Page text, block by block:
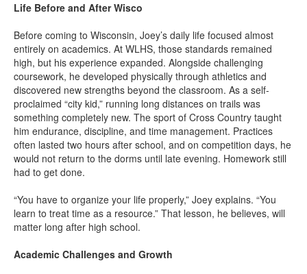
Life Before and After Wisco
Before coming to Wisconsin, Joey’s daily life focused almost
entirely on academics. At WLHS, those standards remained
high, but his experience expanded. Alongside challenging
coursework, he developed physically through athletics and
discovered new strengths beyond the classroom. As a self-
proclaimed “city kid,” running long distances on trails was
something completely new. The sport of Cross Country taught
him endurance, discipline, and time management. Practices
often lasted two hours after school, and on competition days, he
would not return to the dorms until late evening. Homework still
had to get done.
“You have to organize your life properly,” Joey explains. “You
learn to treat time as a resource.” That lesson, he believes, will
matter long after high school.
Academic Challenges and Growth